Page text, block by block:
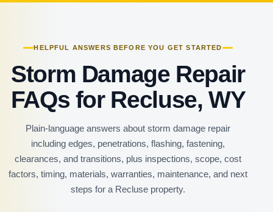
HELPFUL ANSWERS BEFORE YOU GET STARTED
Storm Damage Repair
FAQs for Recluse, WY
Plain-language answers about storm damage repair
including edges, penetrations, flashing, fastening,
clearances, and transitions, plus inspections, scope, cost
factors, timing, materials, warranties, maintenance, and next
steps for a Recluse property.